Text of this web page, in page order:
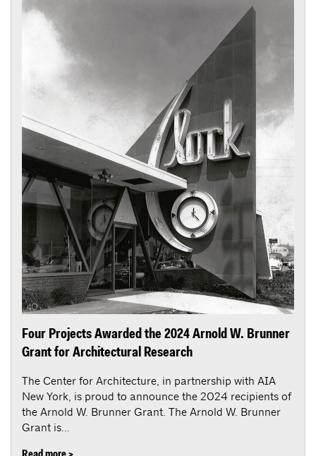
Four Projects Awarded the 2024 Arnold W. Brunner
Grant for Architectural Research
The Center for Architecture, in partnership with AIA
New York, is proud to announce the 2024 recipients of
the Arnold W. Brunner Grant. The Arnold W. Brunner
Grant is...